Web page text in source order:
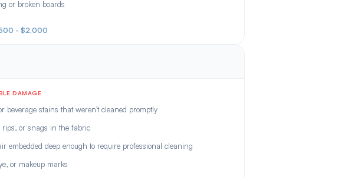
or broken boards
- $2,000
DAMAGE
beverage stains that weren't cleaned promptly
rips, or snags in the fabric
embedded deep enough to require professional cleaning
or makeup marks